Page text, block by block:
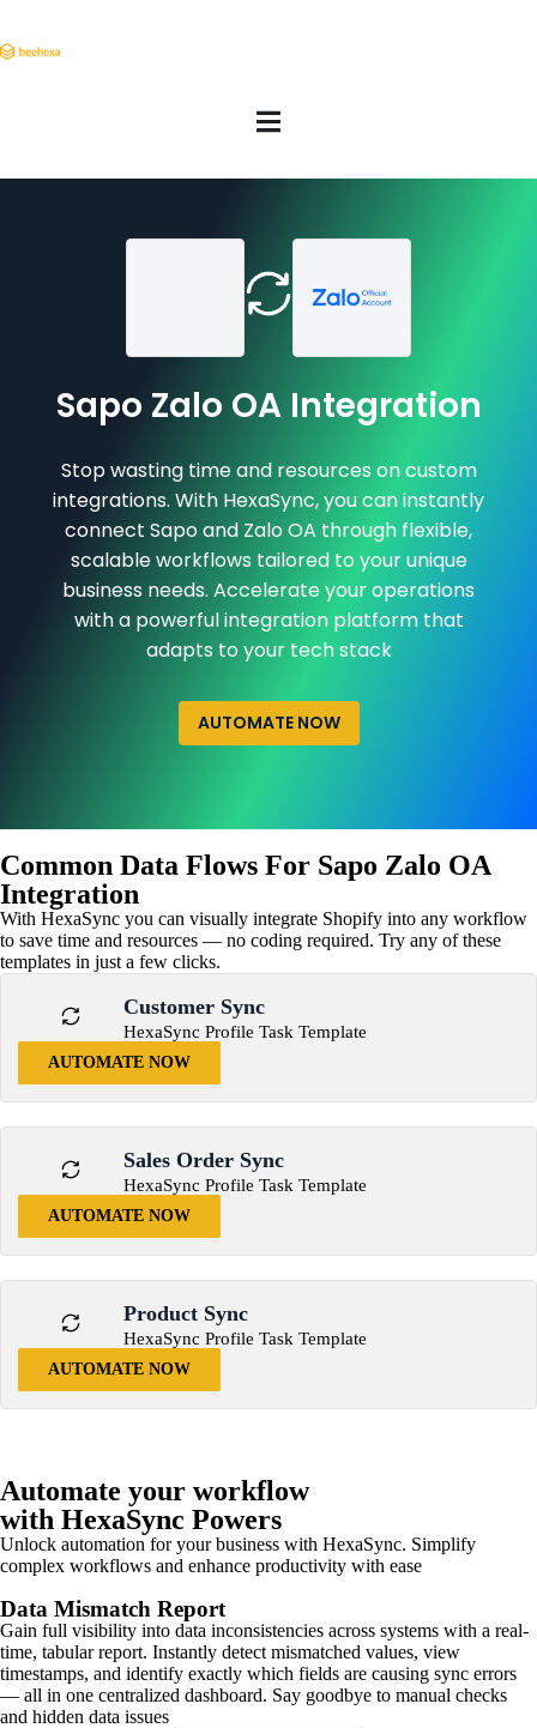
Sapo Zalo OA Integration
Stop wasting time and resources on custom
integrations. With HexaSync, you can instantly
connect Sapo and Zalo OA through flexible,
scalable workflows tailored to your unique
business needs. Accelerate your operations
with a powerful integration platform that
adapts to your tech stack
AUTOMATE NOW
Common Data Flows For Sapo Zalo OA
Integration
With HexaSync you can visually integrate Shopify into any workflow
to save time and resources — no coding required. Try any of these
templates in just a few clicks.
Customer Sync
HexaSync Profile Task Template
AUTOMATE NOW
Sales Order Sync
HexaSync Profile Task Template
AUTOMATE NOW
Product Sync
HexaSync Profile Task Template
AUTOMATE NOW
Automate your workflow
with HexaSync Powers
Unlock automation for your business with HexaSync. Simplify
complex workflows and enhance productivity with ease
Data Mismatch Report
Gain full visibility into data inconsistencies across systems with a real-
time, tabular report. Instantly detect mismatched values, view
timestamps, and identify exactly which fields are causing sync errors
— all in one centralized dashboard. Say goodbye to manual checks
and hidden data issues